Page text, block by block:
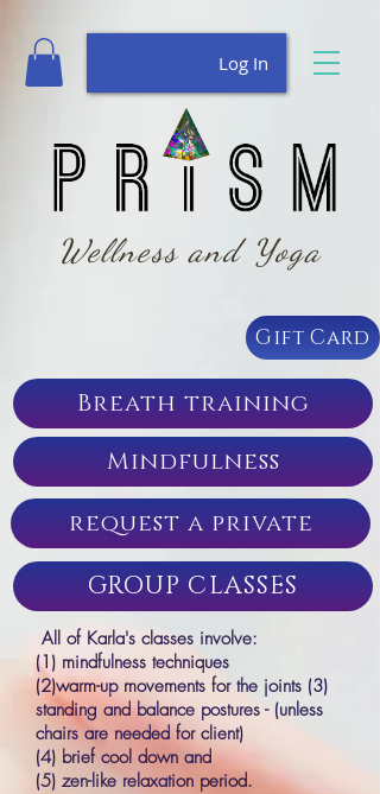
Wellness and Yoga
Log In
Gift Card
Breath training
Mindfulness
request a private
GROUP CLASSES
All of Karla's classes involve:
(1) mindfulness techniques
(2)warm-up movements for the joints (3)
standing and balance postures - (unless
chairs are needed for client)
(4) brief cool down and
(5) zen-like relaxation period.